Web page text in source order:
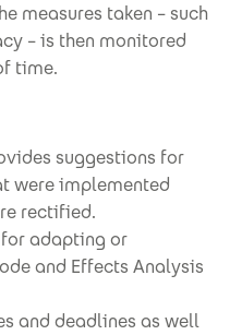
measures taken – such
– is then monitored
time.
suggestions for
were implemented
rectified.
adapting or
and Effects Analysis
and deadlines as well